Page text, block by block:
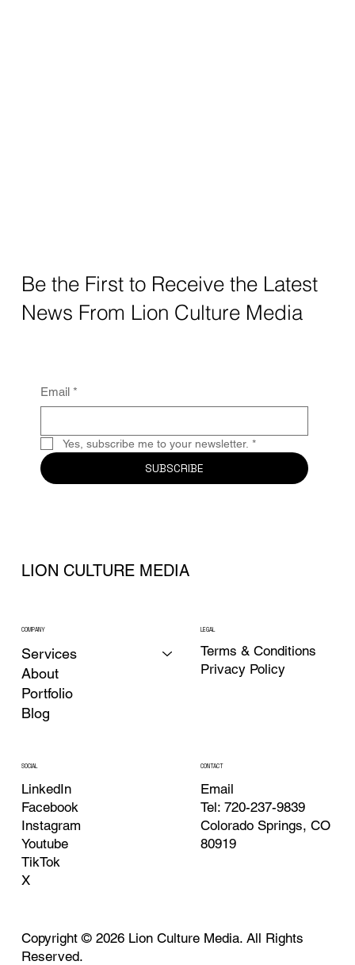
Be the First to Receive the Latest
News From Lion Culture Media
Email *
Yes, subscribe me to your newsletter. *
SUBSCRIBE
LION CULTURE MEDIA
COMPANY
Services
About
Portfolio
Blog
LEGAL
Terms & Conditions
Privacy Policy
SOCIAL
LinkedIn
Facebook
Instagram
X
Youtube
TikTok
CONTACT
Email
Tel: 720-237-9839
Colorado Springs, CO
80919
Copyright © 2026 Lion Culture Media. All Rights
Reserved.